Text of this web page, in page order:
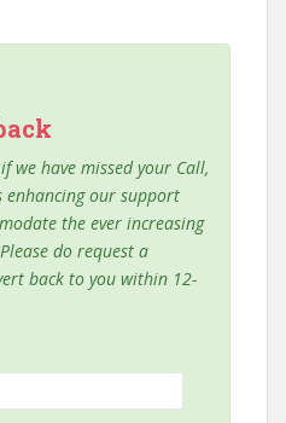
we have missed your Call,
our support
the ever increasing
do request a
back to you within 12-